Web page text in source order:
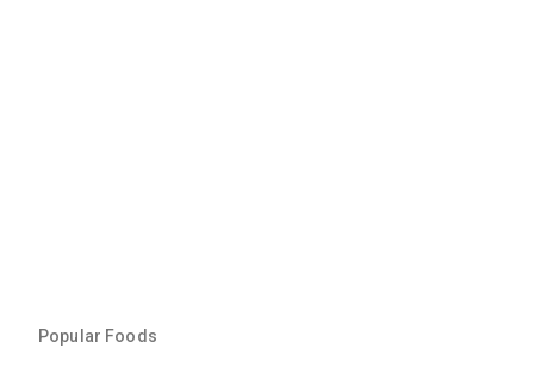
Popular Foods